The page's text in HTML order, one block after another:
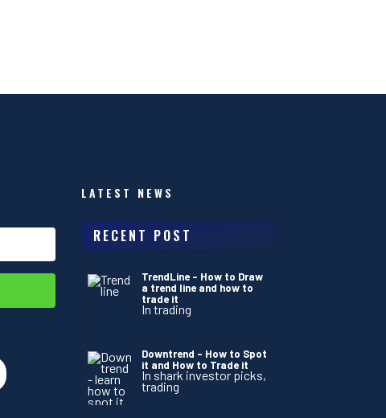
LATEST NEWS
RECENT POST
TrendLine – How to Draw
a trend line and how to
trade it
In trading
Downtrend – How to Spot
it and How to Trade it
In shark investor picks,
trading